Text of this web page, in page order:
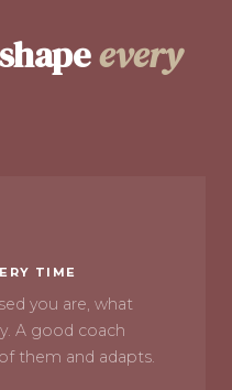
every
TIME
you are, what
A good coach
them and adapts.